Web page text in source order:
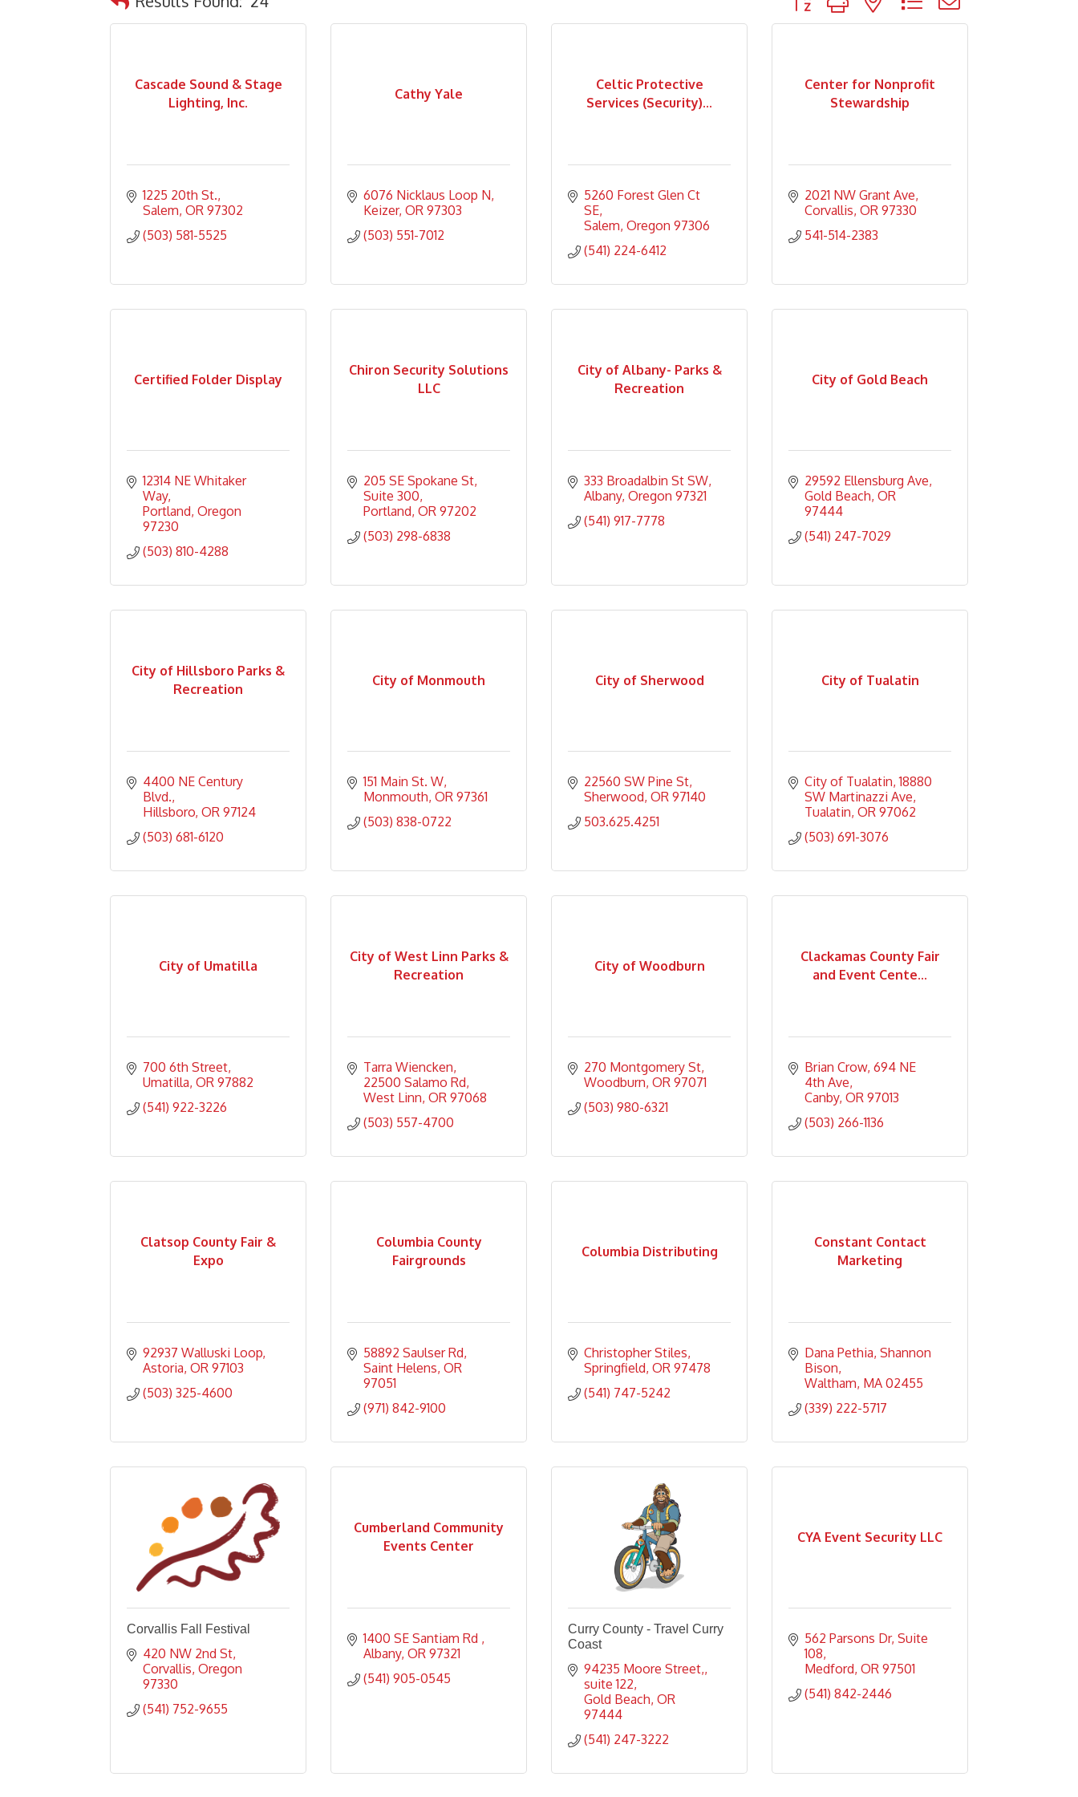
Cascade Sound & Stage
Lighting, Inc.
1225 20th St.
Salem OR 97302
(503) 581-5525
Cathy Yale
6076 Nicklaus Loop N
Keizer OR 97303
(503) 551-7012
Celtic Protective
Services (Security)...
5260 Forest Glen Ct
SE
Salem Oregon 97306
(541) 224-6412
Center for Nonprofit
Stewardship
2021 NW Grant Ave
Corvallis OR 97330
541-514-2383
Certified Folder Display
12314 NE Whitaker
Way
Portland Oregon
97230
(503) 810-4288
Chiron Security Solutions
LLC
205 SE Spokane St
Suite 300
Portland OR 97202
(503) 298-6838
City of Albany- Parks &
Recreation
333 Broadalbin St SW
Albany Oregon 97321
(541) 917-7778
City of Gold Beach
29592 Ellensburg Ave
Gold Beach OR
97444
(541) 247-7029
City of Hillsboro Parks &
Recreation
4400 NE Century
Blvd.
Hillsboro OR 97124
(503) 681-6120
City of Monmouth
151 Main St. W
Monmouth OR 97361
(503) 838-0722
City of Sherwood
22560 SW Pine St
Sherwood OR 97140
503.625.4251
City of Tualatin
City of Tualatin 18880
SW Martinazzi Ave
Tualatin OR 97062
(503) 691-3076
City of Umatilla
700 6th Street
Umatilla OR 97882
(541) 922-3226
City of West Linn Parks &
Recreation
Tarra Wiencken
22500 Salamo Rd
West Linn OR 97068
(503) 557-4700
City of Woodburn
270 Montgomery St
Woodburn OR 97071
(503) 980-6321
Clackamas County Fair
and Event Cente...
Brian Crow 694 NE
4th Ave
Canby OR 97013
(503) 266-1136
Clatsop County Fair &
Expo
92937 Walluski Loop
Astoria OR 97103
(503) 325-4600
Columbia County
Fairgrounds
58892 Saulser Rd
Saint Helens OR
97051
(971) 842-9100
Columbia Distributing
Christopher Stiles
Springfield OR 97478
(541) 747-5242
Constant Contact
Marketing
Dana Pethia Shannon
Bison
Waltham MA 02455
(339) 222-5717
Corvallis Fall Festival
420 NW 2nd St
Corvallis Oregon
97330
(541) 752-9655
Cumberland Community
Events Center
1400 SE Santiam Rd
Albany OR 97321
(541) 905-0545
Curry County - Travel Curry
Coast
94235 Moore Street,
suite 122
Gold Beach OR
97444
(541) 247-3222
CYA Event Security LLC
562 Parsons Dr Suite
108
Medford OR 97501
(541) 842-2446